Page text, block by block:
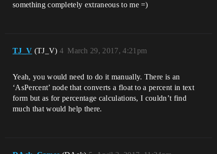
something completely extraneous to me =)
TJ_V (TJ_V) March 29, 2017, 4:21pm
4
Yeah, you would need to do it manually. There is an
‘AsPercent’ node that converts a float to a percent in text
form but as for percentage calculations, I couldn’t find
much that would help there.